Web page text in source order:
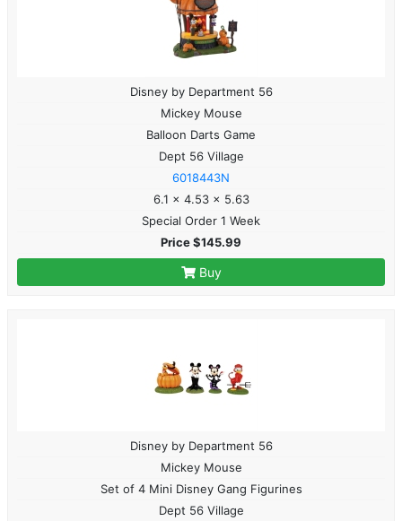
Disney by Department 56
Mickey Mouse
Balloon Darts Game
Dept 56 Village
6018443N
6.1 x 4.53 x 5.63
Special Order 1 Week
Price $145.99
Buy
Disney by Department 56
Mickey Mouse
Set of 4 Mini Disney Gang Figurines
Dept 56 Village